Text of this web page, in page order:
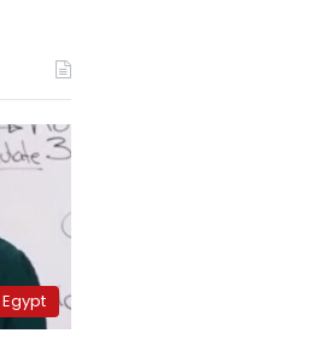
Egypt